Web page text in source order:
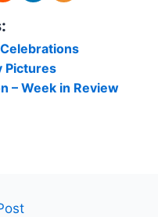
Pictures
– Week in Review